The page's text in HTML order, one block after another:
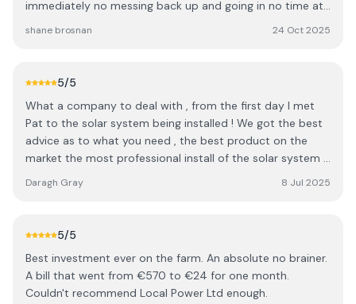
immediately no messing back up and going in no time at
shane brosnan 24 Oct 2025
5/5
What a company to deal with , from the first day I met
Pat to the solar system being installed ! We got the best
advice as to what you need , the best product on the
market the most professional install of the solar system !
and all was ok !! I am Actually disappointed we did not do
Daragh Gray 8 Jul 2025
5/5
Best investment ever on the farm. An absolute no brainer.
A bill that went from €570 to €24 for one month.
Couldn't recommend Local Power Ltd enough.